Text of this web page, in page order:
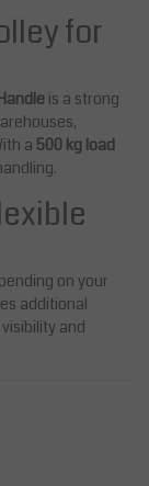
for
is a strong
a 500 kg load
on your
additional
and